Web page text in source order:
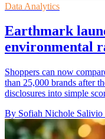
Data Analytics
Earthmark
environmental
Shoppers can now
than 25,000 brands after
disclosures into simple
By Sofiah Nichole Salivio